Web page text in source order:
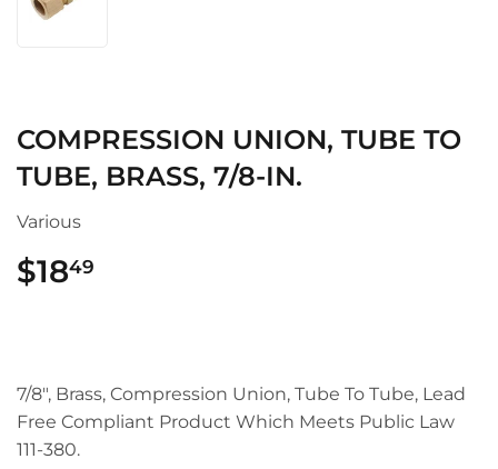
COMPRESSION UNION, TUBE TO
TUBE, BRASS, 7/8-IN.
Various
$1849
7/8", Brass, Compression Union, Tube To Tube, Lead
Free Compliant Product Which Meets Public Law
111-380.